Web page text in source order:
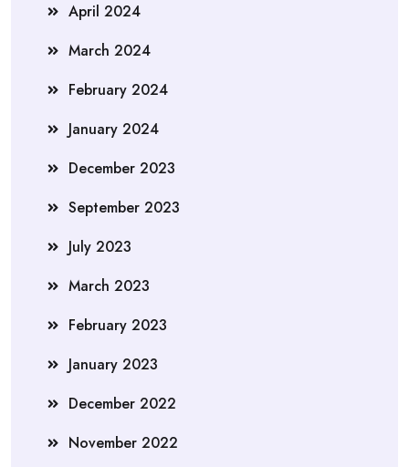
April 2024
March 2024
February 2024
January 2024
December 2023
September 2023
July 2023
March 2023
February 2023
January 2023
December 2022
November 2022